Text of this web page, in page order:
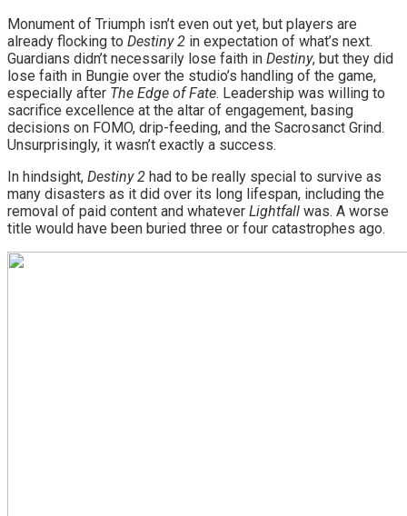
Monument of Triumph isn’t even out yet, but players are
already flocking to Destiny 2 in expectation of what’s next.
Guardians didn’t necessarily lose faith in Destiny, but they did
lose faith in Bungie over the studio’s handling of the game,
especially after The Edge of Fate. Leadership was willing to
sacrifice excellence at the altar of engagement, basing
decisions on FOMO, drip-feeding, and the Sacrosanct Grind.
Unsurprisingly, it wasn’t exactly a success.
In hindsight, Destiny 2 had to be really special to survive as
many disasters as it did over its long lifespan, including the
removal of paid content and whatever Lightfall was. A worse
title would have been buried three or four catastrophes ago.